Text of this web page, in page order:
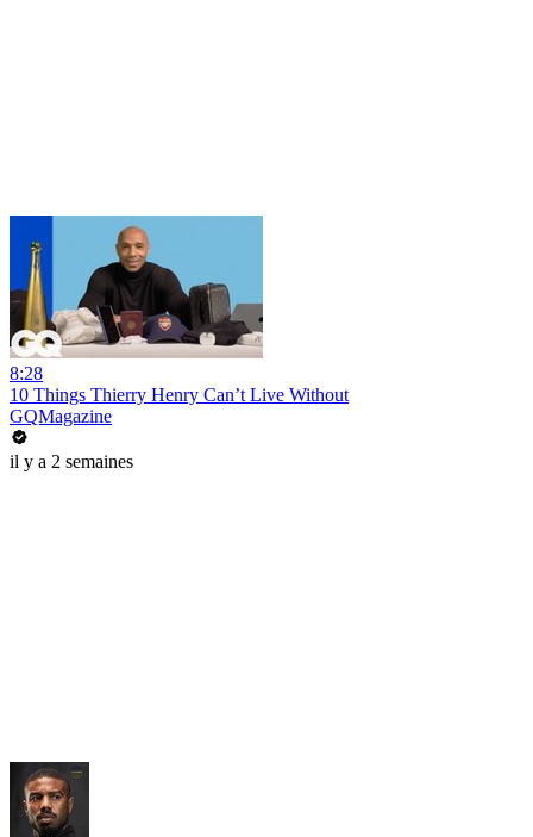
8:28
10 Things Thierry Henry Can’t Live Without
GQMagazine
il y a 2 semaines